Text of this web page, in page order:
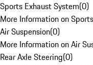
Sports Exhaust System(0)
More Information on
Air Suspension(0)
More Information on Air
Rear Axle Steering(0)